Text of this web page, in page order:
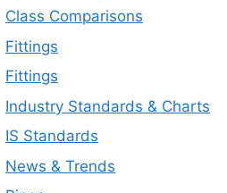
Class Comparisons
Fittings
Fittings
Industry Standards & Charts
IS Standards
News & Trends